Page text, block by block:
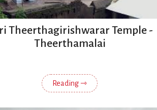
Theerthagirishwarar Temple -
Theerthamalai
Reading ⇾